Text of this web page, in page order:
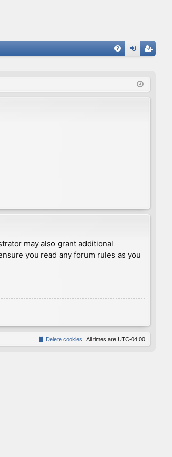
ist
may also grant additional
you read any forum rules as you
All times are UTC-04:00
Delete cookies